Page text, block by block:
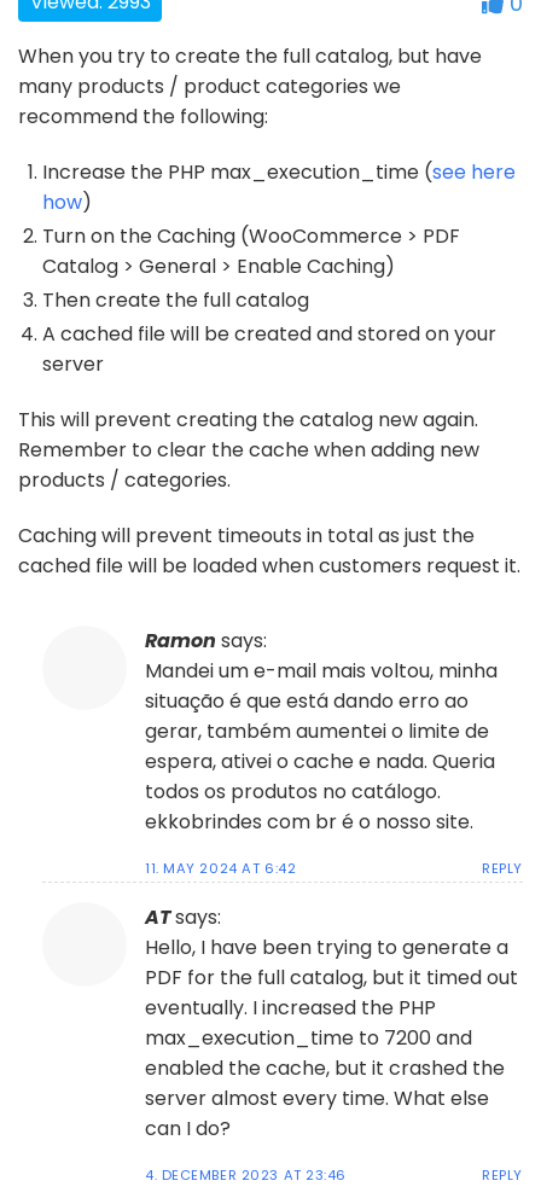
When you try to create the full catalog, but have
many products / product categories we
recommend the following:
Increase the PHP max_execution_time (see here
how)
Turn on the Caching (WooCommerce > PDF
Catalog > General > Enable Caching)
Then create the full catalog
A cached file will be created and stored on your
server
This will prevent creating the catalog new again.
Remember to clear the cache when adding new
products / categories.
Caching will prevent timeouts in total as just the
cached file will be loaded when customers request it.
Ramon says:
Mandei um e-mail mais voltou, minha
situação é que está dando erro ao
gerar, também aumentei o limite de
espera, ativei o cache e nada. Queria
todos os produtos no catálogo.
ekkobrindes com br é o nosso site.
11. MAY 2024 AT 6:42 REPLY
ATsays:
Hello, I have been trying to generate a
PDF for the full catalog, but it timed out
eventually. I increased the PHP
max_execution_time to 7200 and
enabled the cache, but it crashed the
server almost every time. What else
can I do?
4. DECEMBER 2023 AT 23:46 REPLY